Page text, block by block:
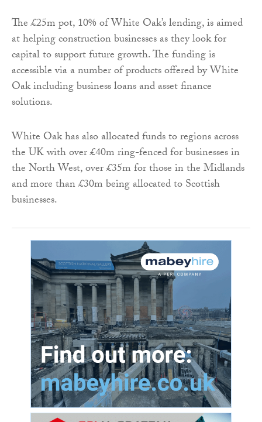
The £25m pot, 10% of White Oak’s lending, is aimed
at helping construction businesses as they look for
capital to support future growth. The funding is
accessible via a number of products offered by White
Oak including business loans and asset finance
solutions.
White Oak has also allocated funds to regions across
the UK with over £40m ring-fenced for businesses in
the North West, over £35m for those in the Midlands
and more than £30m being allocated to Scottish
businesses.